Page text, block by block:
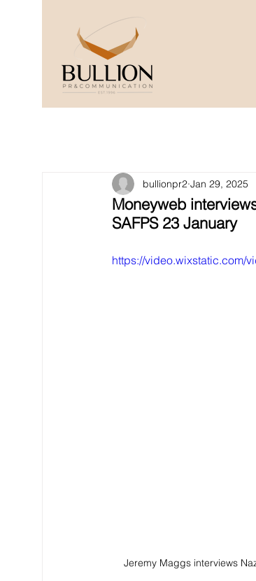
Moneyweb
SAFPS 23 January
bullionpr2 Jan 29, 2025
https://video.wixstatic.com/
Jeremy Maggs interviews